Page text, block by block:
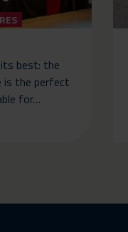
best: the
is the perfect
for…